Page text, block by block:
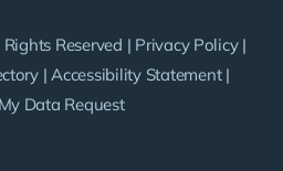
Reserved | Privacy Policy|
|Accessibility Statement|
Data Request